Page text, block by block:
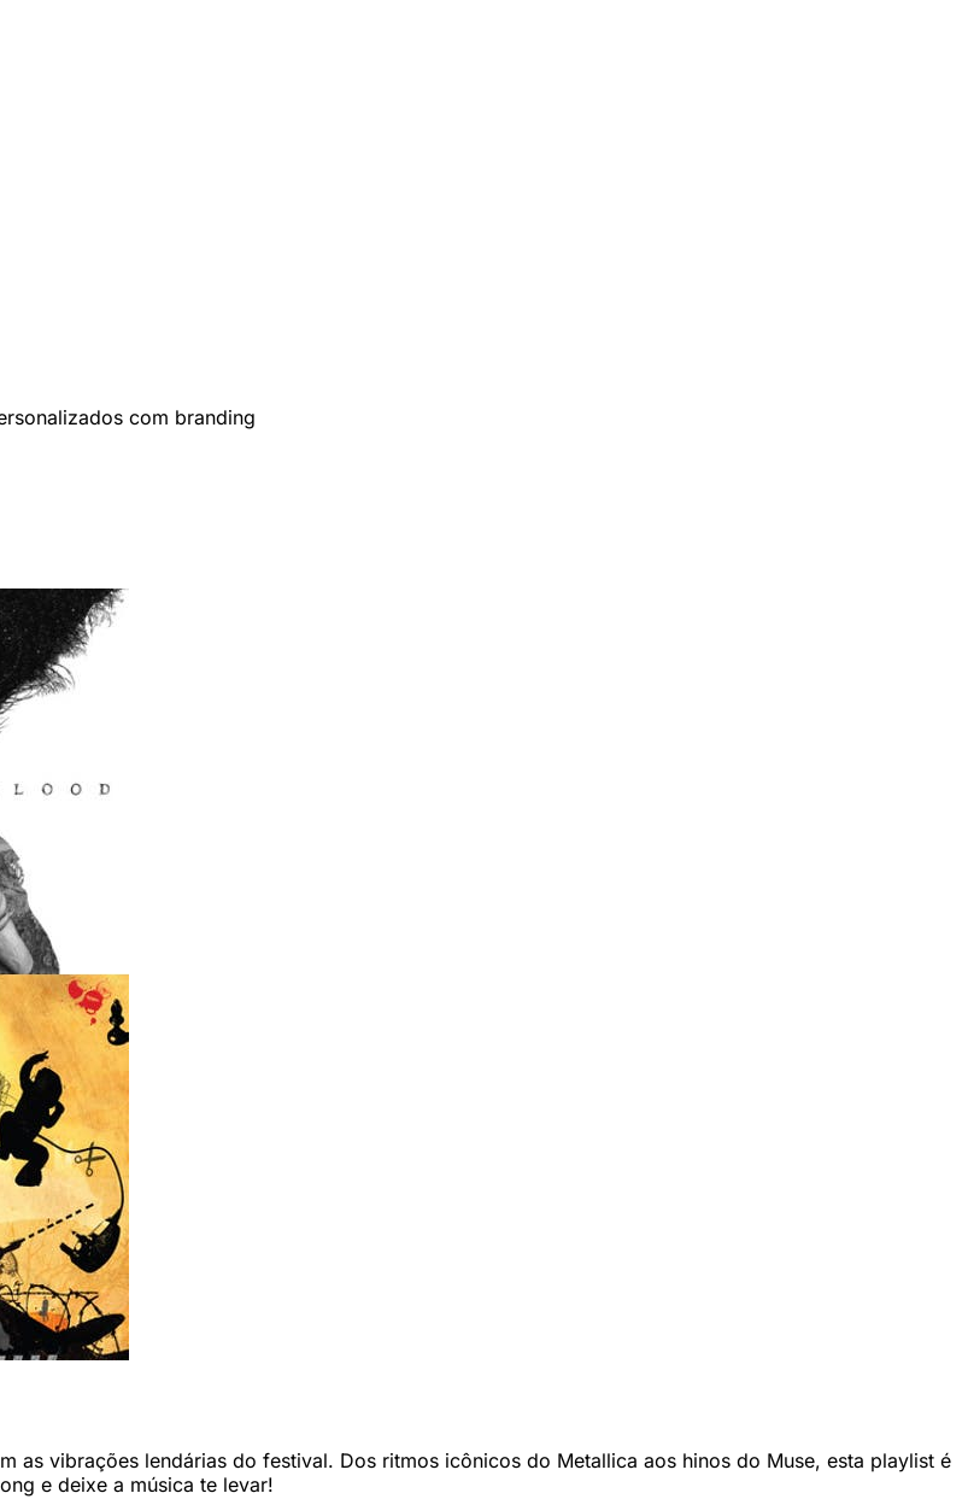
com branding
as vibrações lendárias do festival. Dos ritmos icônicos do Metallica aos hinos do Muse, esta playlist é
e deixe a música te levar!